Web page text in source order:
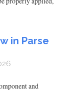
in Parse
and